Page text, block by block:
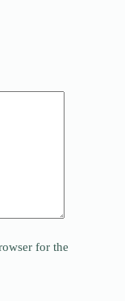
for the